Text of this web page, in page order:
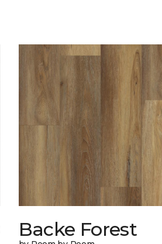
Backe Forest